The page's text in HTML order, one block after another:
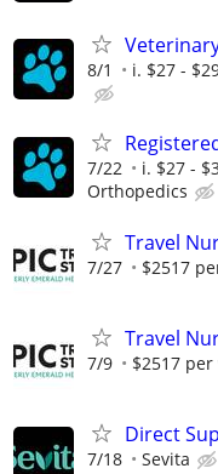
8/1 i. $27 -
7/22 i. $27 -
Orthopedics
Travel
7/27 $2517
Travel
7/9 $2517 per
Direct
7/18 Sevita